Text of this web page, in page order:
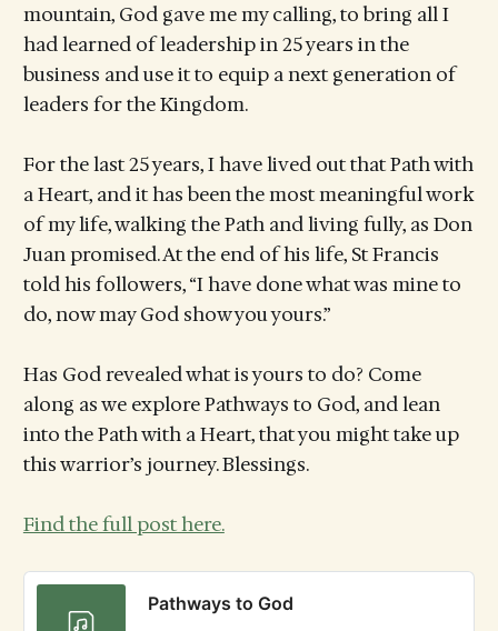
mountain, God gave me my calling, to bring all I
had learned of leadership in 25 years in the
business and use it to equip a next generation of
leaders for the Kingdom.
For the last 25 years, I have lived out that Path with
a Heart, and it has been the most meaningful work
of my life, walking the Path and living fully, as Don
Juan promised. At the end of his life, St Francis
told his followers, “I have done what was mine to
do, now may God show you yours.”
Has God revealed what is yours to do? Come
along as we explore Pathways to God, and lean
into the Path with a Heart, that you might take up
this warrior’s journey. Blessings.
Find the full post here.
Pathways to God